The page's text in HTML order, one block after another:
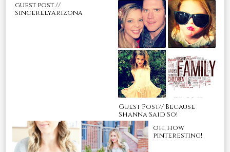
guest post //
sincerelyarizona
Guest Post// Because
Shanna Said So!
oh, how
pinteresting!